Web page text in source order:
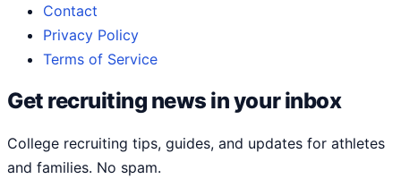
Contact
Privacy Policy
Terms of Service
Get recruiting news in your inbox
College recruiting tips, guides, and updates for athletes
and families. No spam.